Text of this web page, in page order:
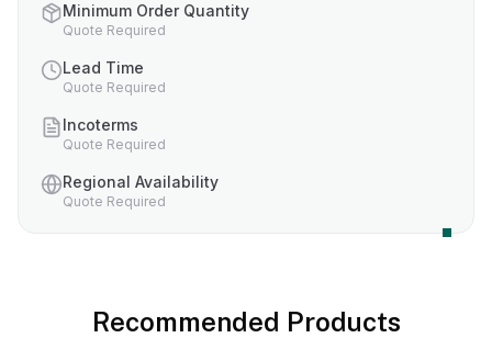
Minimum Order Quantity
Quote Required
Lead Time
Quote Required
Incoterms
Quote Required
Regional Availability
Quote Required
Recommended Products